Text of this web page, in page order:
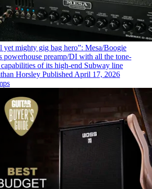
yet mighty gig bag hero”: Mesa/Boogie
powerhouse preamp/DI with all the tone-
of its high-end Subway line
Horsley Published April 17, 2026